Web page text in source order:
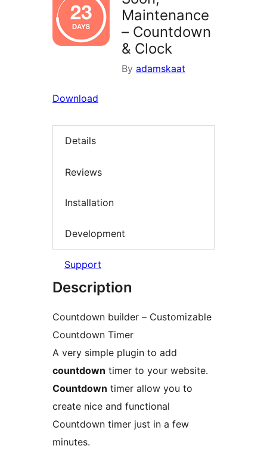
Maintenance
– Countdown
& Clock
By adamskaat
Download
Details
Reviews
Installation
Development
Support
Description
Countdown builder – Customizable
Countdown Timer
A very simple plugin to add
countdown timer to your website.
Countdown timer allow you to
create nice and functional
Countdown timer just in a few
minutes.